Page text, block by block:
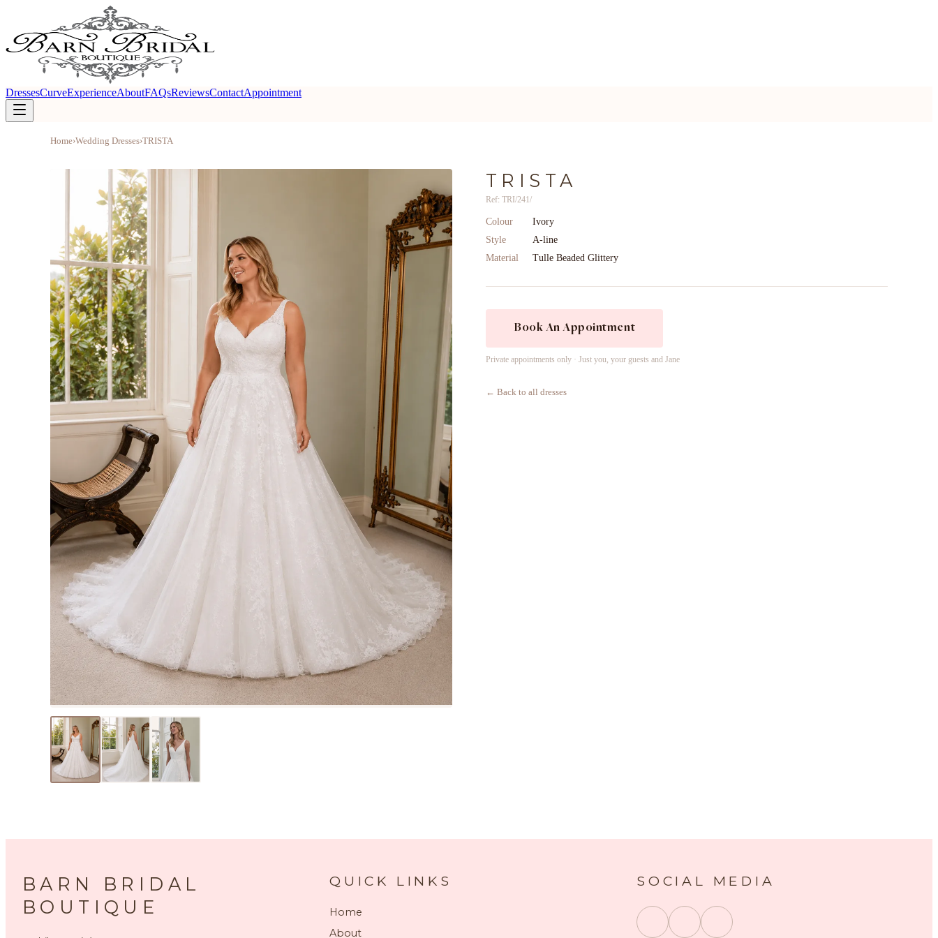
DressesCurveExperienceAboutFAQsReviewsContactAppointment
Home›Wedding Dresses›TRISTA
TRISTA
Ref: TRI/241/
Colour
Ivory
Style
A-line
Material
Tulle Beaded Glittery
Book An Appointment
Private appointments only · Just you, your guests and Jane
← Back to all dresses
BARN BRIDAL
BOUTIQUE
QUICK LINKS
Home
About
SOCIAL MEDIA